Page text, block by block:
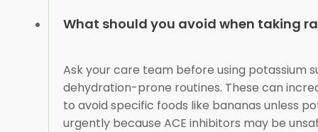
What should you avoid when taking
Ask your care team before using potassium
dehydration-prone routines. These can
to avoid specific foods like bananas unless
urgently because ACE inhibitors may be